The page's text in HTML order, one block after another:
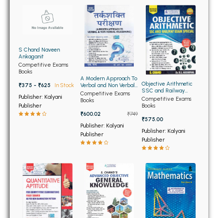
BBA 5th Semester PU Chandigarh
BBA 6th Semester PU Chandigarh
MA 1st Semester PU ChandigarhMA 2nd Semester PU Chandigarh
MA 3rd Semester PU Chandigarh
MA 4th Semester PU Chandigarh
MA 5th Semester PU Chandigarh MA 6th Semester PU Chandigarh
Medical Books
Management Books
PGDCA Books
BCOM PU Chandigarh
BCOM 1st Semester PU Chandigarh
S Chand Naveen
Ankaganit
Competitive Exams
Books
₹375 - ₹625
In Stock
Publisher: Kalyani
Publisher
A Modern Approach To
Verbal and Non Verbal
Reasoning (Hindi
Medium)
Competitive Exams
Books
₹600.02
₹749
Publisher: Kalyani
Publisher
Objective Arithmetic
SSC and Railway
Exam Special
Competitive Exams
Books
₹575.00
Publisher: Kalyani
Publisher